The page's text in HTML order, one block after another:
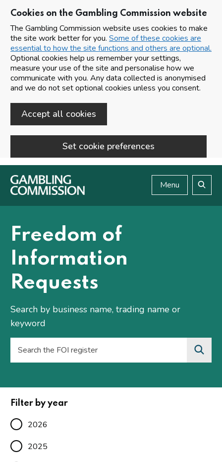
Cookies on the Gambling Commission website
The Gambling Commission website uses cookies to make
the site work better for you. Some of these cookies are
essential to how the site functions and others are optional.
Optional cookies help us remember your settings,
measure your use of the site and personalise how we
communicate with you. Any data collected is anonymised
and we do not set optional cookies unless you consent.
Accept all cookies
Set cookie preferences
Skip to main content
Menu
Freedom of
Information
Requests
Search by business name, trading name or
keyword
Filter by year
2026
2025